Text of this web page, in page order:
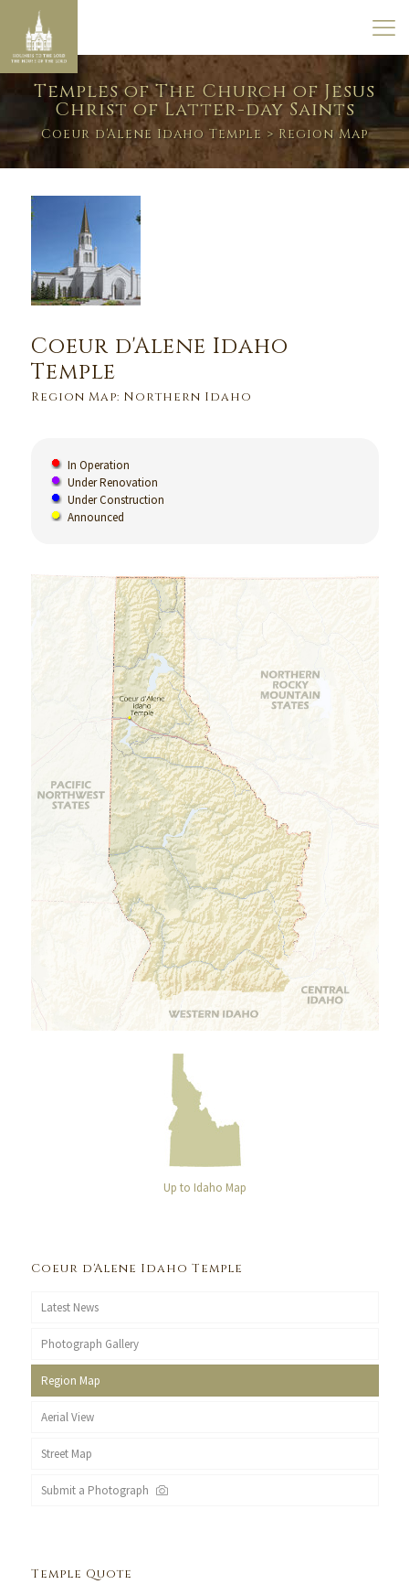
Temples of The Church of Jesus
Christ of Latter-day Saints
Coeur d'Alene Idaho Temple > Region Map
Coeur d'Alene Idaho
Temple
Region Map: Northern Idaho
In Operation
Under Renovation
Under Construction
Announced
Up to Idaho Map
Coeur d'Alene Idaho Temple
Latest News
Photograph Gallery
Region Map
Aerial View
Street Map
Submit a Photograph
Temple Quote